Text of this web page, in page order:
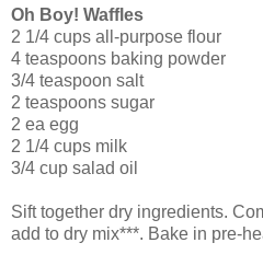
Oh Boy! Waffles
2 1/4 cups all-purpose flour
4 teaspoons baking powder
3/4 teaspoon salt
2 teaspoons sugar
2 ea egg
2 1/4 cups milk
3/4 cup salad oil
Sift together dry ingredients.
add to dry mix***. Bake in pre-